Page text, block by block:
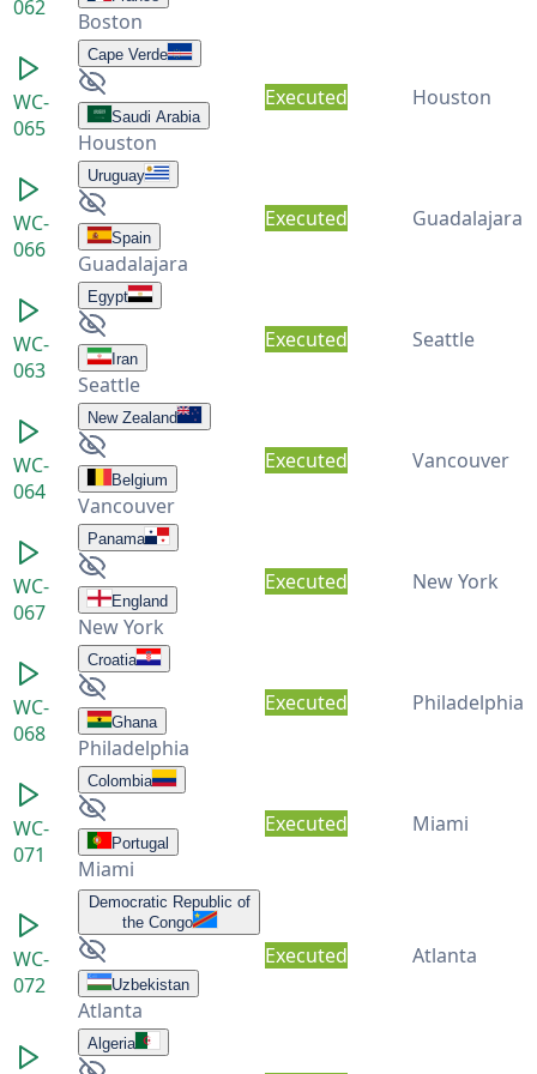
062
Boston
WC-
065
Cape Verde
Saudi Arabia
Houston
Executed Houston
WC-
066
Uruguay
Spain
Guadalajara
Executed Guadalajara
WC-
063
Egypt
Iran
Seattle
Executed Seattle
WC-
064
New Zealand
Belgium
Vancouver
Executed Vancouver
WC-
067
Panama
England
New York
Executed New York
WC-
068
Croatia
Ghana
Philadelphia
Executed Philadelphia
WC-
071
Colombia
Portugal
Miami
Executed Miami
WC-
072
Democratic Republic of
the Congo
Uzbekistan
Atlanta
Executed Atlanta
Algeria